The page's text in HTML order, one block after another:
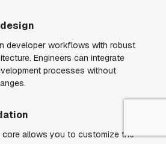
developer workflows with robust
Engineers can integrate
processes without
allows you to customize the